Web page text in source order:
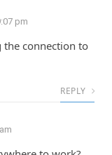
pm
the connection to
REPLY